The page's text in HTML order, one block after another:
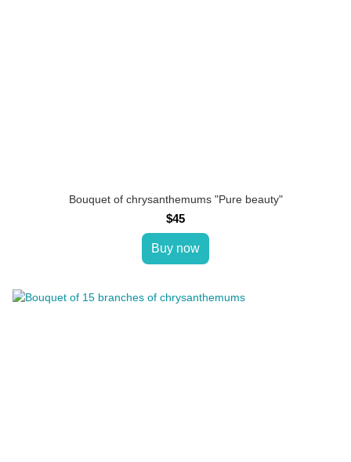
Bouquet of chrysanthemums "Pure beauty"
$45
Buy now